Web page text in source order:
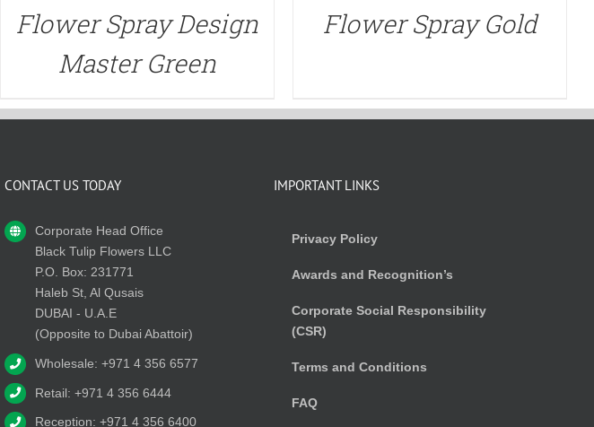
Flower Spray Design
Master Green
Flower Spray Gold
CONTACT US TODAY
Corporate Head Office
Black Tulip Flowers LLC
P.O. Box: 231771
Haleb St, Al Qusais
DUBAI - U.A.E
(Opposite to Dubai Abattoir)
Wholesale: +971 4 356 6577
Retail: +971 4 356 6444
Reception: +971 4 356 6400
IMPORTANT LINKS
Privacy Policy
Awards and Recognition’s
Corporate Social Responsibility
(CSR)
Terms and Conditions
FAQ